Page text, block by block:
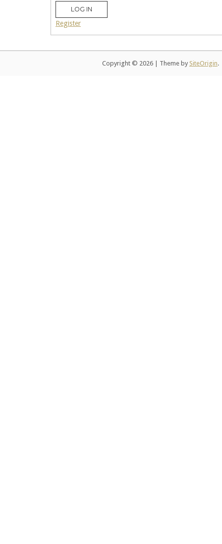
LOG IN
Register
Copyright © 2026 Theme by SiteOrigin.